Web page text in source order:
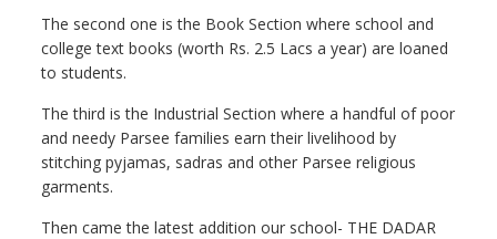
The second one is the Book Section where school and
college text books (worth Rs. 2.5 Lacs a year) are loaned
to students.
The third is the Industrial Section where a handful of poor
and needy Parsee families earn their livelihood by
stitching pyjamas, sadras and other Parsee religious
garments.
Then came the latest addition our school- THE DADAR